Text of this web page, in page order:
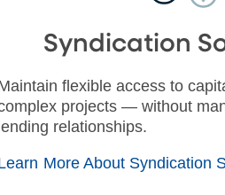
Syndication
flexible access to
projects — without
relationships.
More About Syndication